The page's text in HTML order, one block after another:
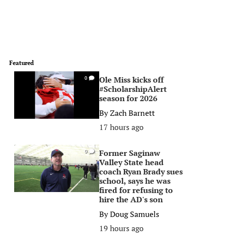
Featured
0
Ole Miss kicks off
#ScholarshipAlert
season for 2026
ByZach Barnett
17 hours ago
0
Former Saginaw
Valley State head
coach Ryan Brady sues
school, says he was
fired for refusing to
hire the AD's son
ByDoug Samuels
19 hours ago